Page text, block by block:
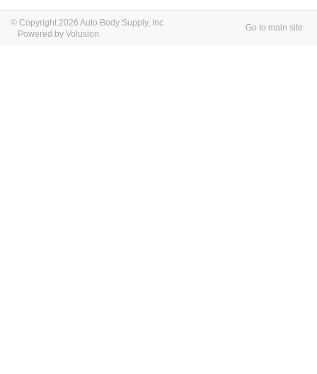
© Copyright 2026 Auto Body Supply, Inc
Powered by Volusion
Go to main site